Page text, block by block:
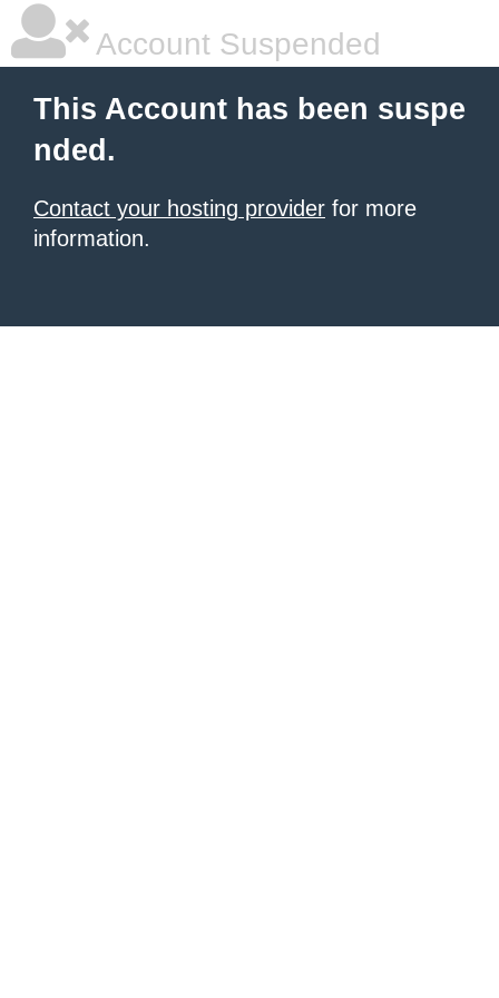
Account Suspended
This Account has been suspe
nded.
Contact your hosting provider for more
information.